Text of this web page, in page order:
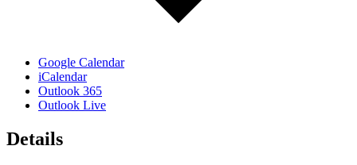
Google Calendar
iCalendar
Outlook 365
Outlook Live
Details